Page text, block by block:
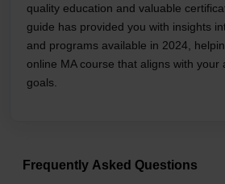
quality education and valuable
guide has provided you with insights
and programs available in 2024,
online MA course that aligns with your
goals.
Frequently Asked Questions